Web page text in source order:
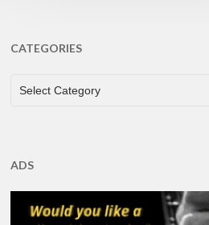
CATEGORIES
CATEGORIES
Select Category
ADS